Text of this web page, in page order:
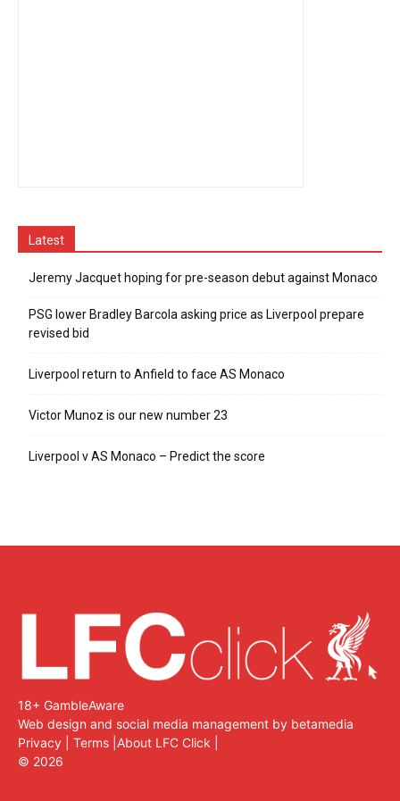
Latest
Jeremy Jacquet hoping for pre-season debut against Monaco
PSG lower Bradley Barcola asking price as Liverpool prepare
revised bid
Liverpool return to Anfield to face AS Monaco
Victor Munoz is our new number 23
Liverpool v AS Monaco – Predict the score
18+ GambleAware
Web design and social media management by betamedia
Privacy
Terms About LFC Click
© 2026